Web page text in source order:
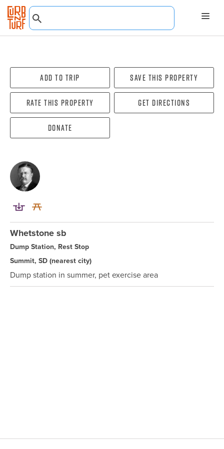
Add To Trip Save this property
Rate this property Get directions
Donate
Whetstone sb
Dump Station, Rest Stop
Summit, SD (nearest city)
Dump station in summer, pet exercise area